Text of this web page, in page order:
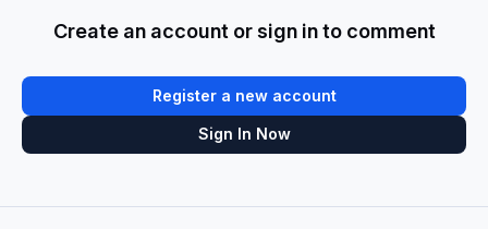
Create an account or sign in to comment
Register a new account
Sign In Now